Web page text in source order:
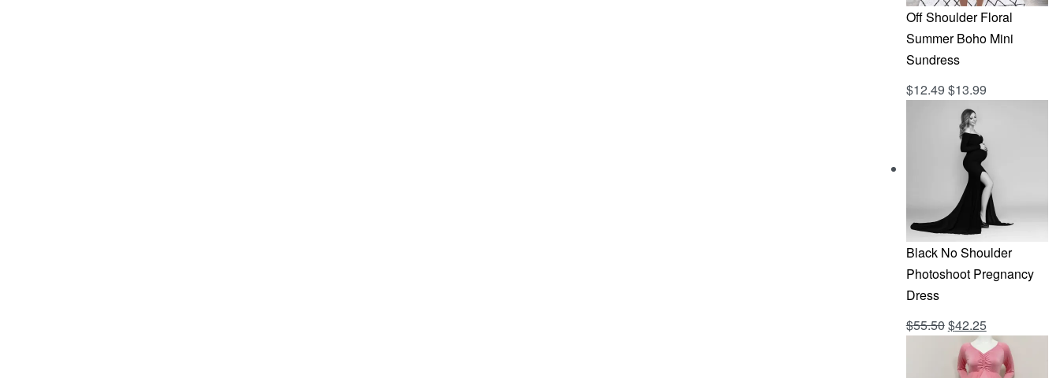
Off Shoulder Floral
Summer Boho Mini
Sundress
Rated 5.00 out of 5
$12.49 $13.99
Black No Shoulder
Photoshoot Pregnancy
Dress
Rated4.69 out of 5
$55.50Original
price
was:
$42.25Current
price
is: